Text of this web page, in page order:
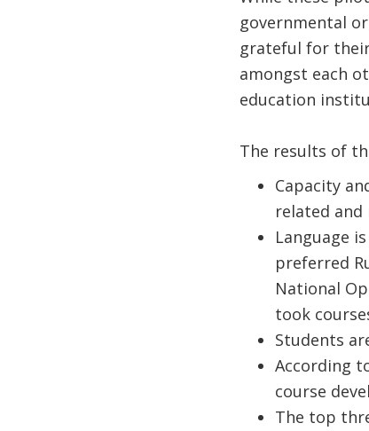
governmental
grateful for
amongst each
education
The results of
Capacity
related and
Language
preferred
National
took
Students
According
course
The top